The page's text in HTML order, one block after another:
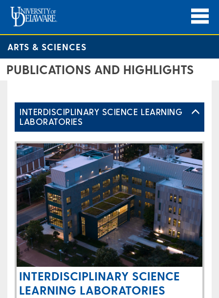
ARTS & SCIENCES
PUBLICATIONS AND HIGHLIGHTS
INTERDISCIPLINARY SCIENCE LEARNING
LABORATORIES
INTERDISCIPLINARY SCIENCE
LEARNING LABORATORIES